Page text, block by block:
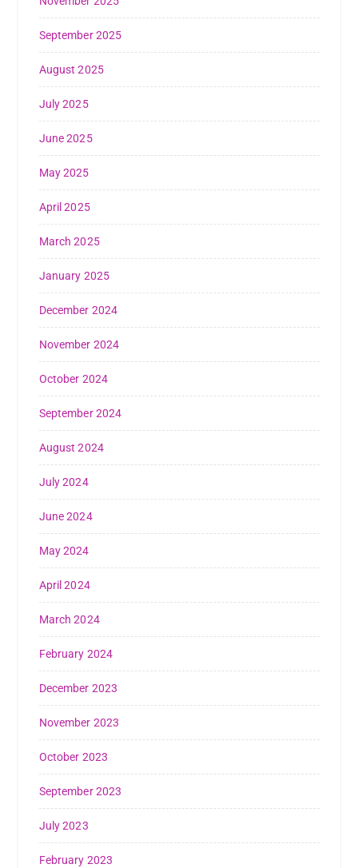
September 2025
August 2025
July 2025
June 2025
May 2025
April 2025
March 2025
January 2025
December 2024
November 2024
October 2024
September 2024
August 2024
July 2024
June 2024
May 2024
April 2024
March 2024
February 2024
December 2023
November 2023
October 2023
September 2023
July 2023
February 2023